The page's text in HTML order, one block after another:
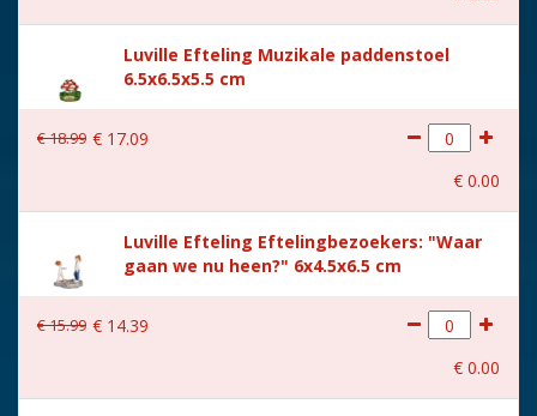
Luville Efteling Muzikale paddenstoel
6.5x6.5x5.5 cm
€18.99 € 17.09
€ 0.00
Luville Efteling Eftelingbezoekers: "Waar
gaan we nu heen?" 6x4.5x6.5 cm
€15.99 € 14.39
€ 0.00